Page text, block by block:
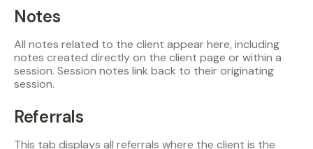
Notes
All notes related to the client appear here, including
notes created directly on the client page or within a
session. Session notes link back to their originating
session.
Referrals
This tab displays all referrals where the client is the